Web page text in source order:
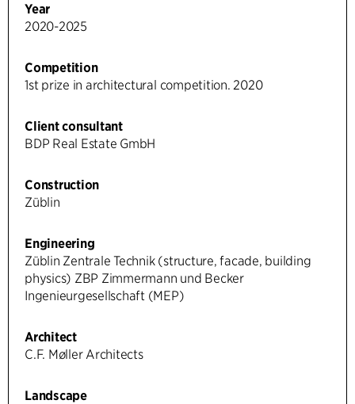
Year
2020-2025
Competition
1st prize in architectural competition. 2020
Client consultant
BDP Real Estate GmbH
Construction
Züblin
Engineering
Züblin Zentrale Technik (structure, facade, building
physics) ZBP Zimmermann und Becker
Ingenieurgesellschaft (MEP)
Architect
C.F. Møller Architects
Landscape